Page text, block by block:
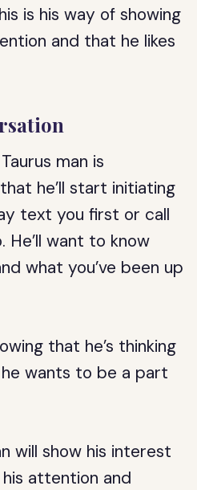
is his way of showing
and that he likes
man is
he’ll start initiating
text you first or call
He’ll want to know
what you’ve been up
that he’s thinking
wants to be a part
will show his interest
attention and